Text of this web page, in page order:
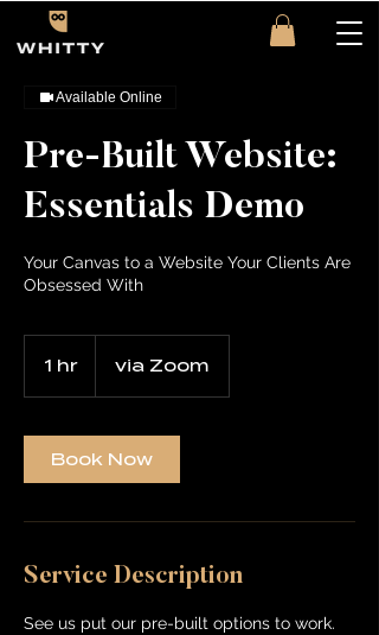
Available Online
Pre-Built Website:
Essentials Demo
Your Canvas to a Website Your Clients Are
Obsessed With
1 hr1
via Zoom
Book Now
Service Description
See us put our pre-built options to work.